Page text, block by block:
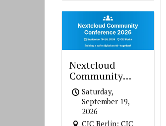
Nextcloud
Community
Conference 2026
Saturday,
September 19,
2026
CIC Berlin; CIC